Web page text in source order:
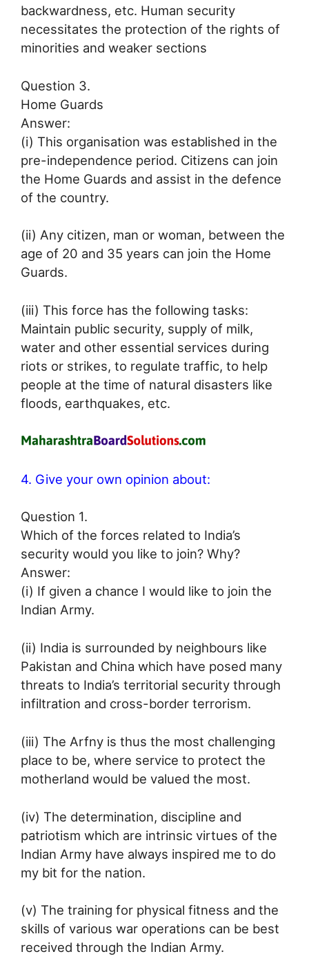
backwardness, etc. Human security
necessitates the protection of the rights of
minorities and weaker sections
Question 3.
Home Guards
Answer:
(i) This organisation was established in the
pre-independence period. Citizens can join
the Home Guards and assist in the defence
of the country.
(ii) Any citizen, man or woman, between the
age of 20 and 35 years can join the Home
Guards.
(iii) This force has the following tasks:
Maintain public security, supply of milk,
water and other essential services during
riots or strikes, to regulate traffic, to help
people at the time of natural disasters like
floods, earthquakes, etc.
4. Give your own opinion about:
Question 1.
Which of the forces related to India’s
security would you like to join? Why?
Answer:
(i) If given a chance I would like to join the
Indian Army.
(ii) India is surrounded by neighbours like
Pakistan and China which have posed many
threats to India’s territorial security through
infiltration and cross-border terrorism.
(iii) The Arfny is thus the most challenging
place to be, where service to protect the
motherland would be valued the most.
(iv) The determination, discipline and
patriotism which are intrinsic virtues of the
Indian Army have always inspired me to do
my bit for the nation.
(v) The training for physical fitness and the
skills of various war operations can be best
received through the Indian Army.